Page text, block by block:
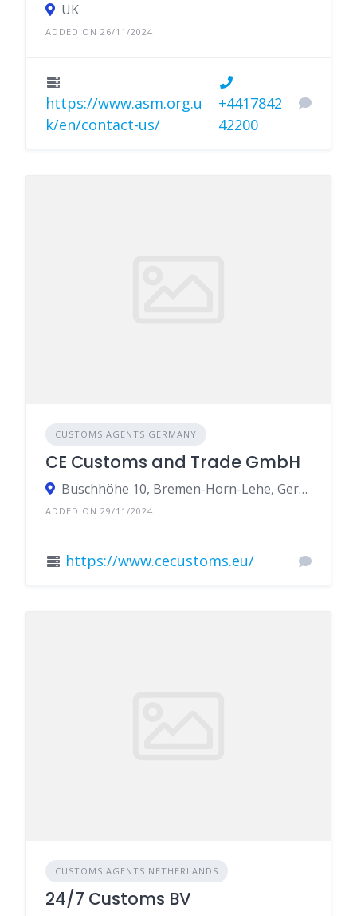
UK
ADDED ON 26/11/2024
https://www.asm.org.u
k/en/contact-us/
+4417842
42200
CUSTOMS AGENTS GERMANY
CE Customs and Trade GmbH
Buschhöhe 10, Bremen-Horn-Lehe, Germany
ADDED ON 29/11/2024
https://www.cecustoms.eu/
CUSTOMS AGENTS NETHERLANDS
24/7 Customs BV